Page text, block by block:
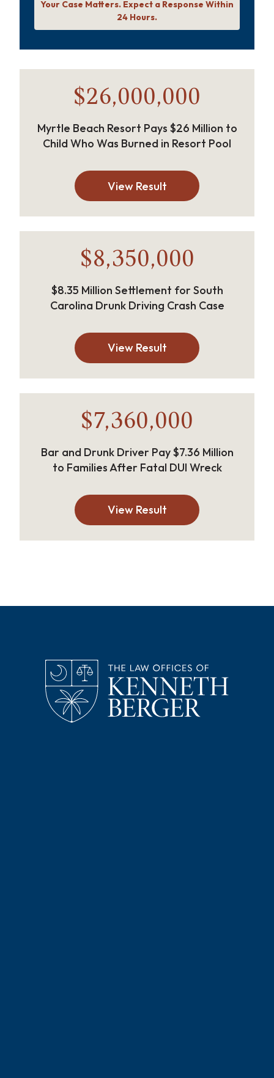
Your Case Matters. Expect a Response Within
24 Hours.
$26,000,000
Myrtle Beach Resort Pays $26 Million to
Child Who Was Burned in Resort Pool
View Result
$8,350,000
$8.35 Million Settlement for South
Carolina Drunk Driving Crash Case
View Result
$7,360,000
Bar and Drunk Driver Pay $7.36 Million
to Families After Fatal DUI Wreck
View Result